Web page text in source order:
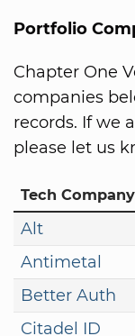
Portfolio
Chapter One
companies
records. If we
please let us
Tech Company
Alt
Antimetal
Better Auth
Citadel ID